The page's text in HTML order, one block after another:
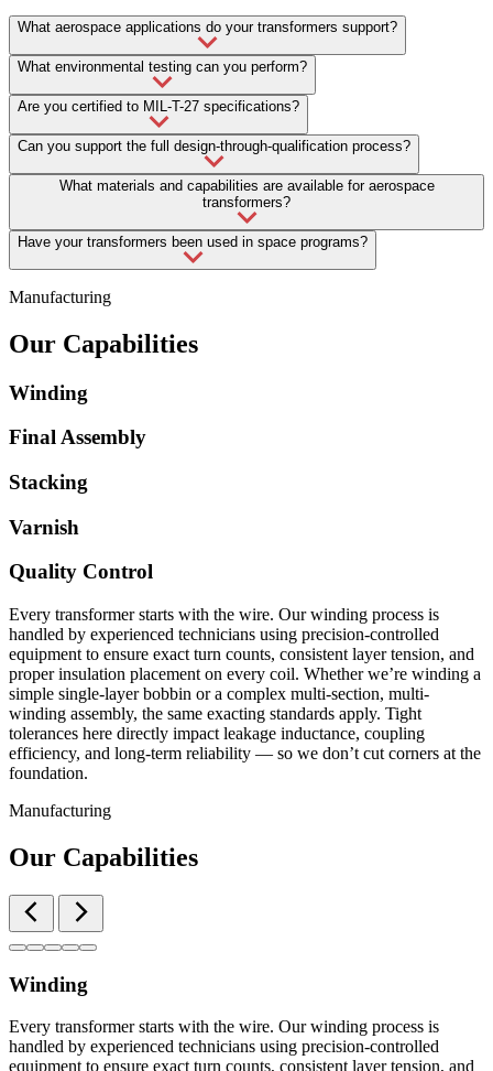
What aerospace applications do your transformers support?
What environmental testing can you perform?
Are you certified to MIL-T-27 specifications?
Can you support the full design-through-qualification process?
What materials and capabilities are available for aerospace
transformers?
Have your transformers been used in space programs?
Manufacturing
Our Capabilities
Winding
Final Assembly
Stacking
Varnish
Quality Control
Every transformer starts with the wire. Our winding process is
handled by experienced technicians using precision-controlled
equipment to ensure exact turn counts, consistent layer tension, and
proper insulation placement on every coil. Whether we’re winding a
simple single-layer bobbin or a complex multi-section, multi-
winding assembly, the same exacting standards apply. Tight
tolerances here directly impact leakage inductance, coupling
efficiency, and long-term reliability — so we don’t cut corners at the
foundation.
Manufacturing
Our Capabilities
Winding
Every transformer starts with the wire. Our winding process is
handled by experienced technicians using precision-controlled
equipment to ensure exact turn counts, consistent layer tension, and